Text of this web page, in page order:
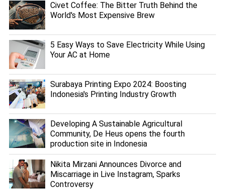
Civet Coffee: The Bitter Truth Behind the
World's Most Expensive Brew
5 Easy Ways to Save Electricity While Using
Your AC at Home
Surabaya Printing Expo 2024: Boosting
Indonesia's Printing Industry Growth
Developing A Sustainable Agricultural
Community, De Heus opens the fourth
production site in Indonesia
Nikita Mirzani Announces Divorce and
Miscarriage in Live Instagram, Sparks
Controversy